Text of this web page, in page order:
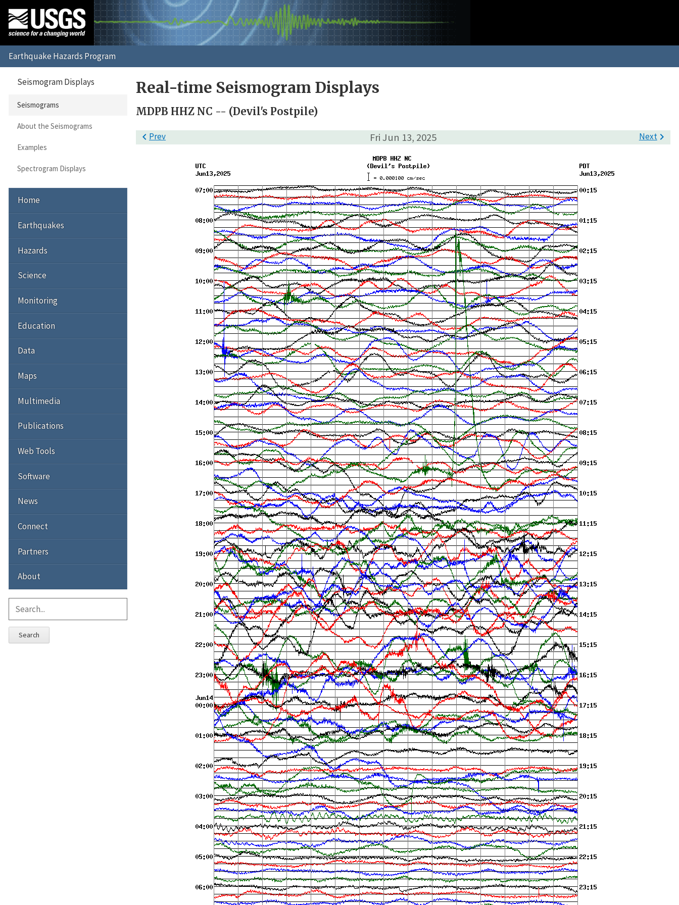
Real-time Seismogram Displays
MDPB HHZ NC -- (Devil's Postpile)
Fri Jun 13, 2025
Prev Next
Seismogram Displays
Seismograms
About the Seismograms
Examples
Spectrogram Displays
Home
Earthquakes
Hazards
Science
Monitoring
Education
Data
Maps
Multimedia
Publications
Web Tools
Software
News
Connect
Partners
About
Search